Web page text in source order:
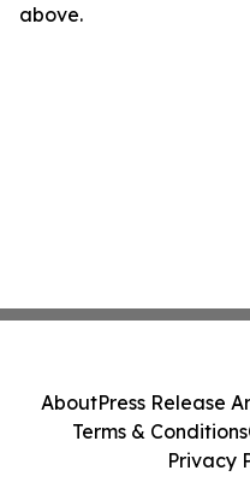
above.
AboutPress Release
Terms & Conditions
Privacy